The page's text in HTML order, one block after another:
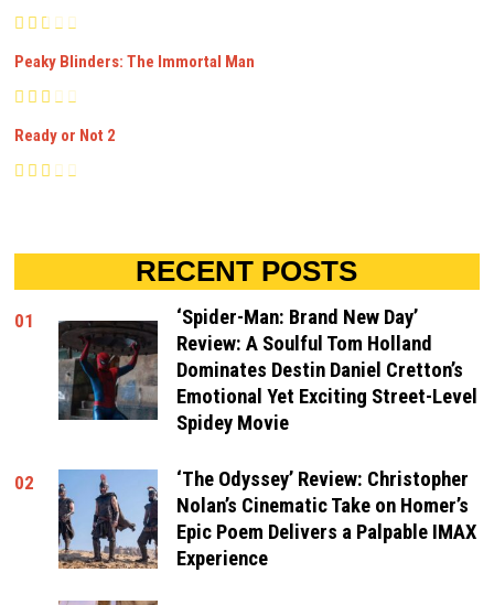
Peaky Blinders: The Immortal Man
Ready or Not 2
RECENT POSTS
01
‘Spider-Man: Brand New Day’
Review: A Soulful Tom Holland
Dominates Destin Daniel Cretton’s
Emotional Yet Exciting Street-Level
Spidey Movie
02
‘The Odyssey’ Review: Christopher
Nolan’s Cinematic Take on Homer’s
Epic Poem Delivers a Palpable IMAX
Experience